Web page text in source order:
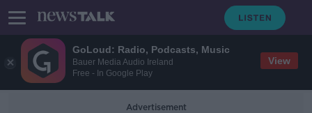
GoLoud: Radio, Podcasts, Music
Bauer Media Audio Ireland
Free - In Google Play
View
Advertisement